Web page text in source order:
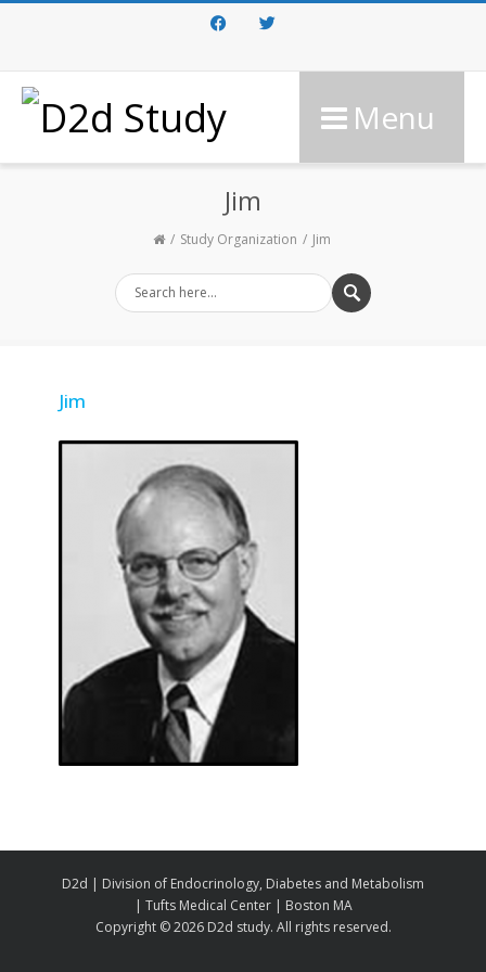
FacebookTwitter
Menu
Jim
Study Organization Jim
Jim
D2d | Division of Endocrinology, Diabetes and Metabolism
| Tufts Medical Center | Boston MA
Copyright ©2026 D2d study. All rights reserved.